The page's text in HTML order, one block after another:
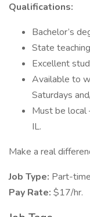
Qualifications:
Bachelor’s
State
Excellent
Available to
Saturdays
Must be local
IL.
Make a real
Job Type: Part-
Pay Rate: $17/hr.